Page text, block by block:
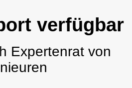
verfügbar
Expertenrat von